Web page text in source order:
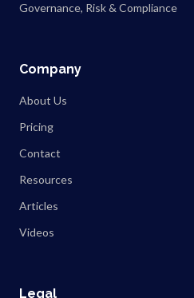
Governance, Risk & Compliance
Company
About Us
Pricing
Contact
Resources
Articles
Videos
Legal